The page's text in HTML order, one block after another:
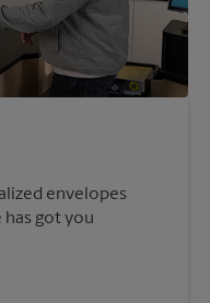
envelopes
has got you